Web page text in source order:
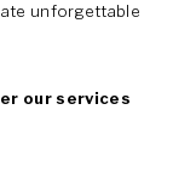
unforgettable
our services